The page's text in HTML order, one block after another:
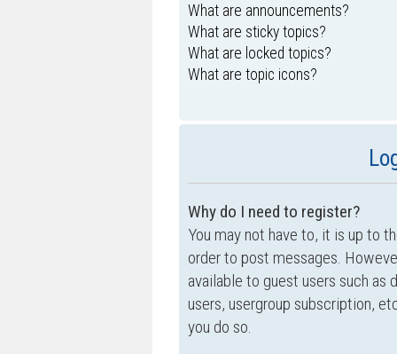
What are announcements?
What are sticky topics?
What are locked topics?
What are topic icons?
Why do I need to register?
You may not have to, it is up to
order to post messages.
available to guest users such
users, usergroup subscription,
you do so.